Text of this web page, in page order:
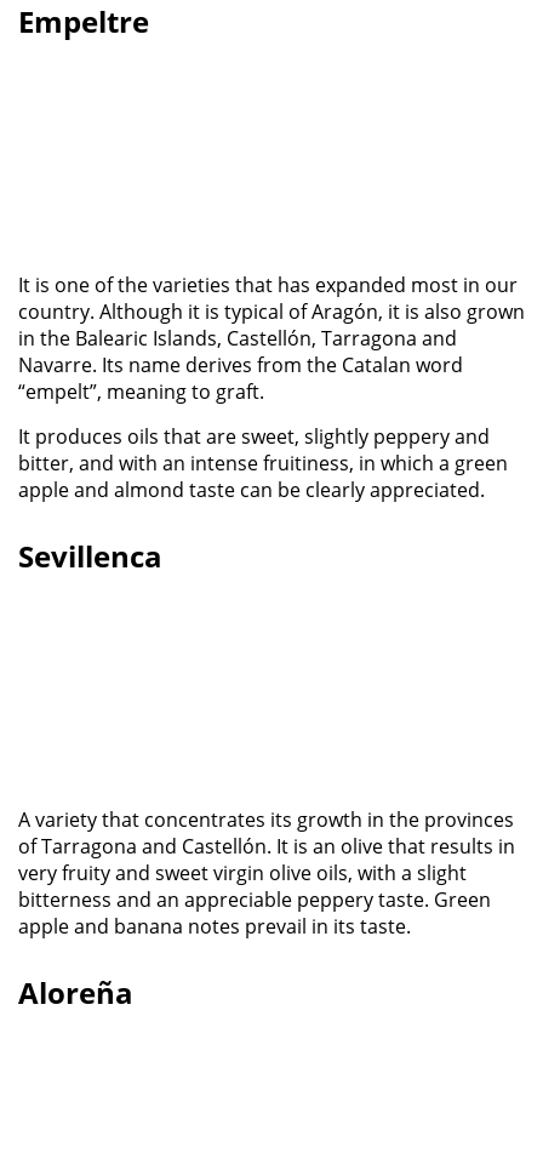
Empeltre
It is one of the varieties that has expanded most in our
country. Although it is typical of Aragón, it is also grown
in the Balearic Islands, Castellón, Tarragona and
Navarre. Its name derives from the Catalan word
“empelt”, meaning to graft.
It produces oils that are sweet, slightly peppery and
bitter, and with an intense fruitiness, in which a green
apple and almond taste can be clearly appreciated.
Sevillenca
A variety that concentrates its growth in the provinces
of Tarragona and Castellón. It is an olive that results in
very fruity and sweet virgin olive oils, with a slight
bitterness and an appreciable peppery taste. Green
apple and banana notes prevail in its taste.
Aloreña